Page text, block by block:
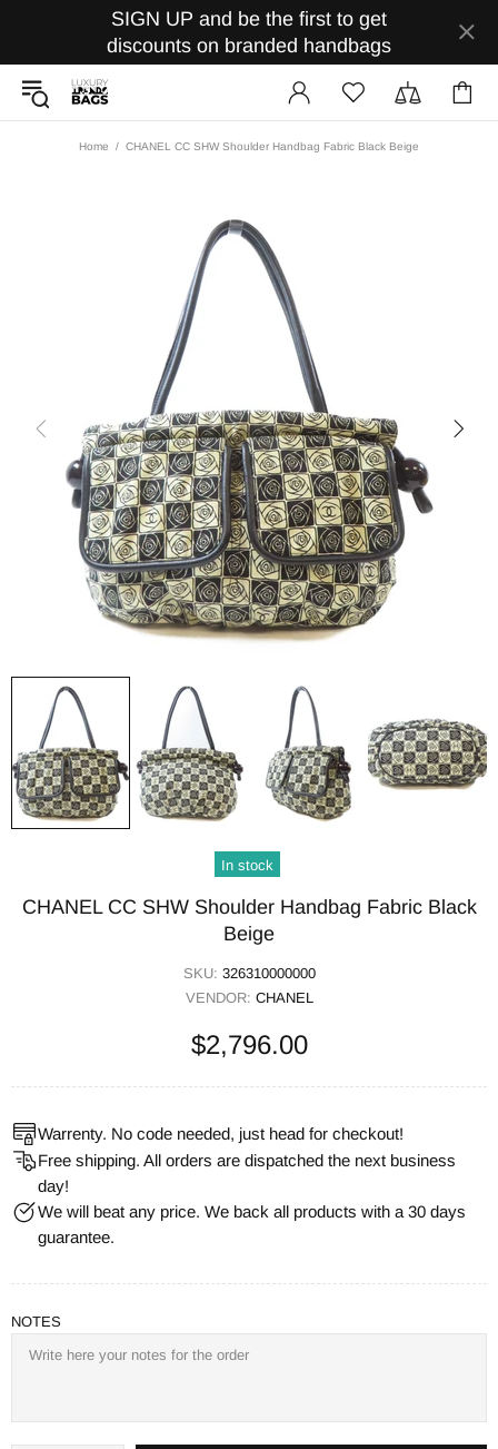
SIGN UP and be the first to get
discounts on branded handbags
Home CHANEL CC SHW Shoulder Handbag Fabric Black Beige
In stock
CHANEL CC SHW Shoulder Handbag Fabric Black
Beige
SKU: 326310000000
VENDOR: CHANEL
$2,796.00
Warrenty. No code needed, just head for checkout!
Free shipping. All orders are dispatched the next business
day!
We will beat any price. We back all products with a 30 days
guarantee.
NOTES